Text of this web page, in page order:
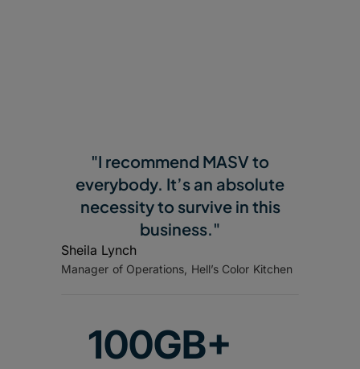
"I recommend MASV to
everybody. It’s an absolute
necessity to survive in this
business."
Sheila Lynch
Manager of Operations, Hell’s Color Kitchen
100GB+